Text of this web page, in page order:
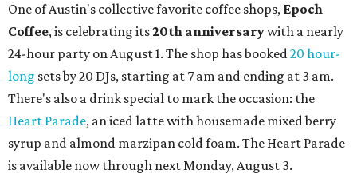
One of Austin's collective favorite coffee shops, Epoch
Coffee, is celebrating its20th anniversarywith a nearly
24-hour party on August 1. The shop has booked20 hour-
long sets by 20 DJs, starting at 7 am and ending at 3 am.
There's also a drink special to mark the occasion: the
Heart Parade, an iced latte with housemade mixed berry
syrup and almond marzipan cold foam. The Heart Parade
is available now through next Monday, August 3.